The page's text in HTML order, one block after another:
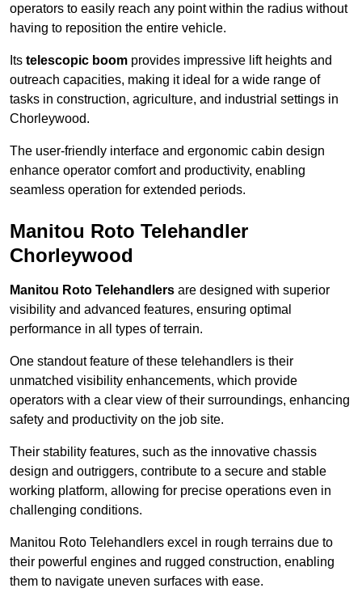
operators to easily reach any point within the radius without
having to reposition the entire vehicle.
Its telescopic boom provides impressive lift heights and
outreach capacities, making it ideal for a wide range of
tasks in construction, agriculture, and industrial settings in
Chorleywood.
The user-friendly interface and ergonomic cabin design
enhance operator comfort and productivity, enabling
seamless operation for extended periods.
Manitou Roto Telehandler
Chorleywood
Manitou Roto Telehandlers are designed with superior
visibility and advanced features, ensuring optimal
performance in all types of terrain.
One standout feature of these telehandlers is their
unmatched visibility enhancements, which provide
operators with a clear view of their surroundings, enhancing
safety and productivity on the job site.
Their stability features, such as the innovative chassis
design and outriggers, contribute to a secure and stable
working platform, allowing for precise operations even in
challenging conditions.
Manitou Roto Telehandlers excel in rough terrains due to
their powerful engines and rugged construction, enabling
them to navigate uneven surfaces with ease.